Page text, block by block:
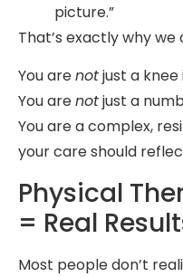
picture.”
That’s exactly why
You arenotjust a knee
You arenotjust a
You are a complex,
your care should
Physical
= Real
Most people don’t